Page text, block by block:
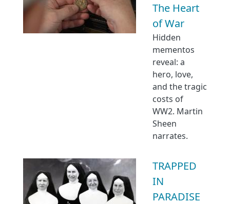
The Heart
of War
Hidden
mementos
reveal: a
hero, love,
and the tragic
costs of
WW2. Martin
Sheen
narrates.
TRAPPED
IN
PARADISE